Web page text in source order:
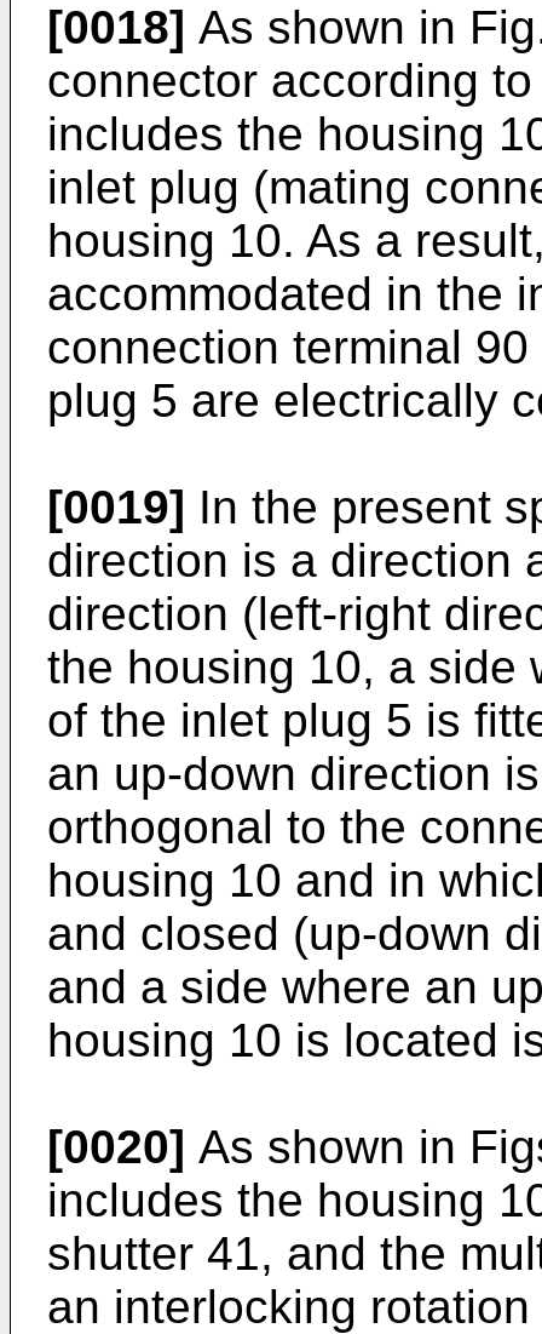
[0018] As shown in
connector according
includes the housing
inlet plug (mating
housing 10. As a
accommodated in the
connection terminal
plug 5 are electrically
[0019] In the present
direction is a direction
direction (left-right
the housing 10, a side
of the inlet plug 5 is
an up-down direction
orthogonal to the
housing 10 and in
and closed (up-down
and a side where an
housing 10 is located
[0020] As shown in
includes the housing
shutter 41, and the
an interlocking